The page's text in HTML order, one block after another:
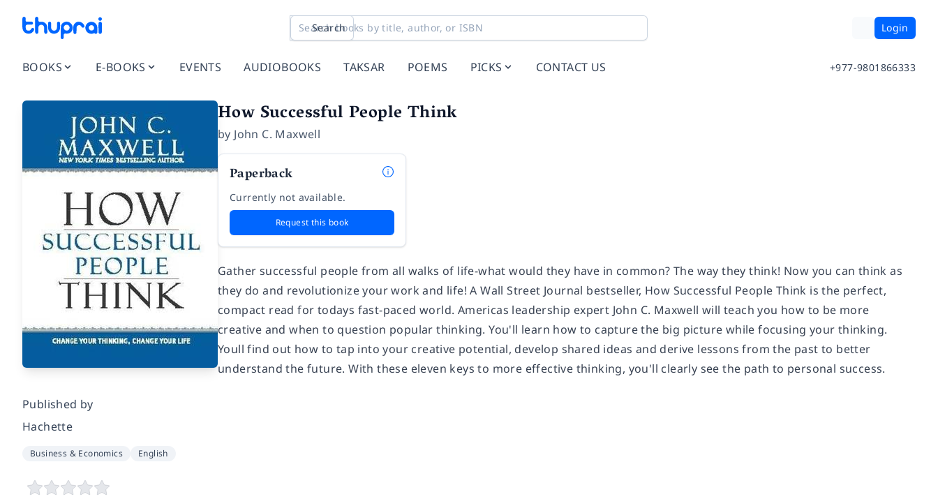
Search Login
BOOKS E-BOOKS EVENTS AUDIOBOOKS TAKSAR POEMS PICKS CONTACT US +977-9801866333
Published by
Hachette
Business & Economics English
How Successful People Think
by John C. Maxwell
Paperback
Currently not available.
Request this book
Gather successful people from all walks of life-what would they have in common? The way they think! Now you can think as
they do and revolutionize your work and life! A Wall Street Journal bestseller, How Successful People Think is the perfect,
compact read for todays fast-paced world. Americas leadership expert John C. Maxwell will teach you how to be more
creative and when to question popular thinking. You'll learn how to capture the big picture while focusing your thinking.
Youll find out how to tap into your creative potential, develop shared ideas and derive lessons from the past to better
understand the future. With these eleven keys to more effective thinking, you'll clearly see the path to personal success.